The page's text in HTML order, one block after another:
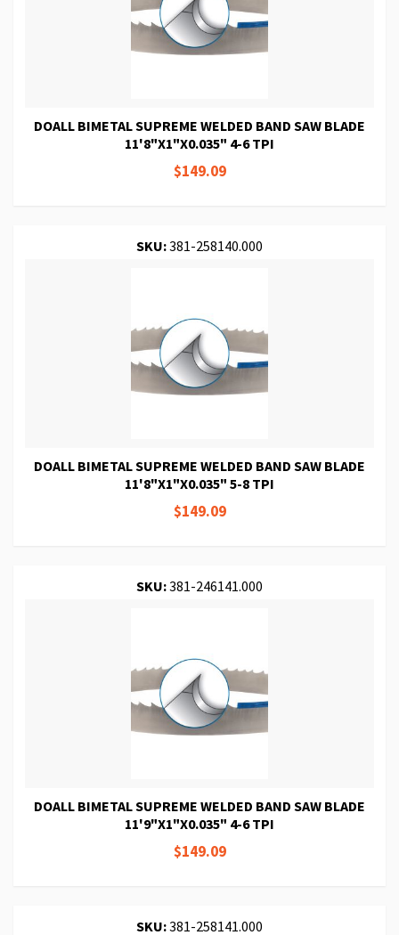
DOALL BIMETAL SUPREME WELDED BAND SAW BLADE
11'8"X1"X0.035" 4-6 TPI
$149.09
SKU:381-258140.000
DOALL BIMETAL SUPREME WELDED BAND SAW BLADE
11'8"X1"X0.035" 5-8 TPI
$149.09
SKU:381-246141.000
DOALL BIMETAL SUPREME WELDED BAND SAW BLADE
11'9"X1"X0.035" 4-6 TPI
$149.09
SKU:381-258141.000